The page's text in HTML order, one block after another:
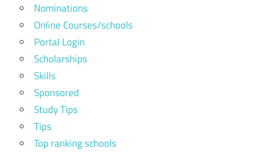
Nominations
Online Courses/schools
Portal Login
Scholarships
Skills
Sponsored
Study Tips
Tips
Top ranking schools